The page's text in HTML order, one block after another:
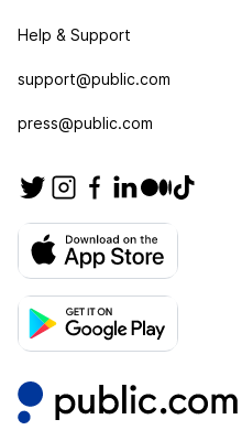
Help & Support
support@public.com
press@public.com